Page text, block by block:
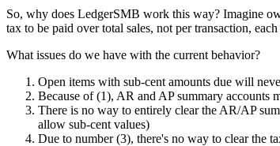
So, why does LedgerSMB work this way? Imagine
tax to be paid over total sales, not per transaction,
What issues do we have with the current behavior?
Open items with sub-cent amounts due will
Because of (1), AR and AP summary accounts
There is no way to entirely clear the AR/AP
allow sub-cent values)
Due to number (3), there's no way to clear the